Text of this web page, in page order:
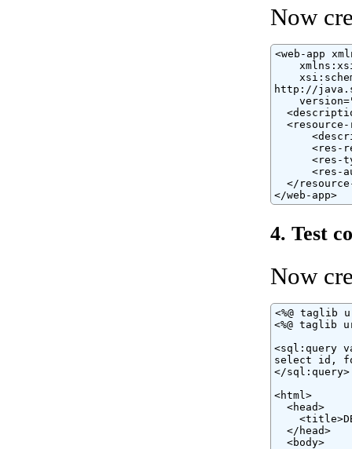
Now
<web-app
http://
<resource-
<res-
<res-
<res-
</
</web-app>
4. Test
Now
<%@
<%@
<sql:query
select id,
</sql:query>
<html>
  <head>
  </head>
  <body>